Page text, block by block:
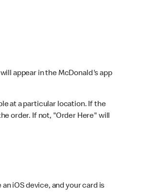
appear in the McDonald's app
at a particular location. If the
order. If not, "Order Here" will
iOS device, and your card is